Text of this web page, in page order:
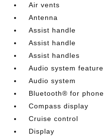
Air vents
Antenna
Assist handle
Assist handle
Assist handles
Audio system feature
Audio system
Bluetooth® for phone
Compass display
Cruise control
Display